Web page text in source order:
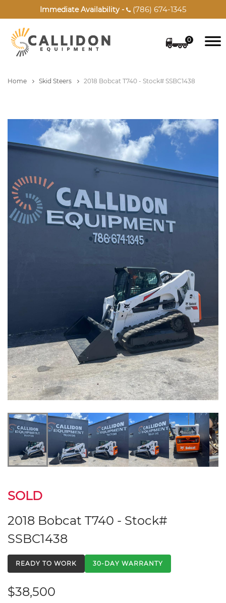
Immediate Availability - (786) 674-1345
0
Home Skid Steers 2018 Bobcat T740 - Stock# SSBC1438
SOLD
2018 Bobcat T740 - Stock#
SSBC1438
READY TO WORK 30-DAY WARRANTY
$38,500